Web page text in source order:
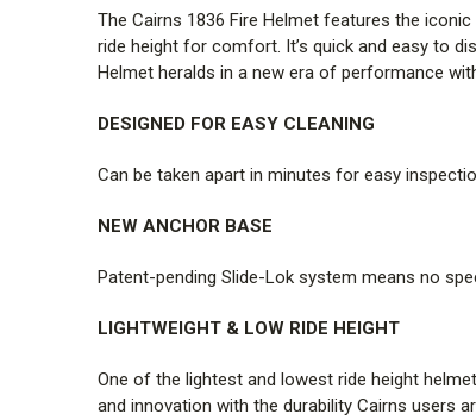
The Cairns 1836 Fire Helmet features the
ride height for comfort. It’s quick and easy to
Helmet heralds in a new era of performance
DESIGNED FOR EASY CLEANING
Can be taken apart in minutes for easy
NEW ANCHOR BASE
Patent-pending Slide-Lok system means no
LIGHTWEIGHT & LOW RIDE HEIGHT
One of the lightest and lowest ride height
and innovation with the durability Cairns users